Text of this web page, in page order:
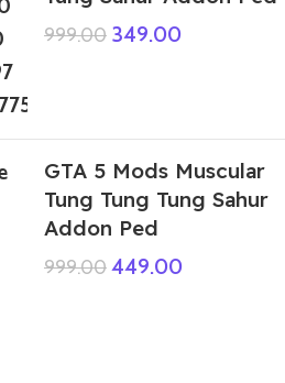
999.00 349.00
GTA 5 Mods Muscular
Tung Tung Tung Sahur
Addon Ped
999.00449.00